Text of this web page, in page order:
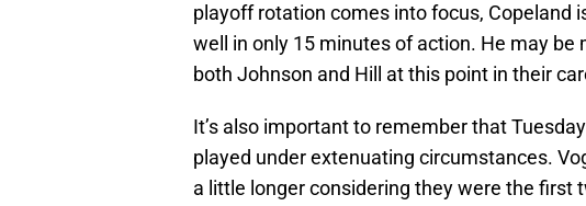
playoff rotation comes into focus, Copeland
well in only 15 minutes of action. He may be
both Johnson and Hill at this point in their
It’s also important to remember that
played under extenuating circumstances.
a little longer considering they were the first